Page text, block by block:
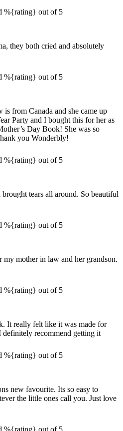
%{rating} out of 5
they both cried and absolutely
%{rating} out of 5
from Canada and she came up
Party and I bought this for her as
Day Book! She was so
you Wonderbly!
%{rating} out of 5
tears all around. So beautiful
%{rating} out of 5
my mother in law and her grandson.
%{rating} out of 5
It really felt like it was made for
recommend getting it
%{rating} out of 5
new favourite. Its so easy to
the little ones call you. Just love